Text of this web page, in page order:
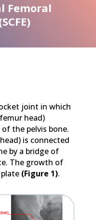
Femoral
joint in which
head)
the pelvis bone.
is connected
by a bridge of
The growth of
(Figure 1).